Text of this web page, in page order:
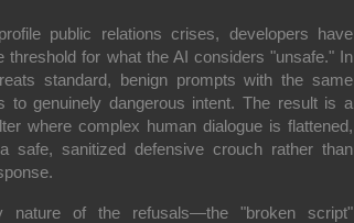
public relations crises, developers have
threshold for what the AI considers "unsafe." In
standard, benign prompts with the same
to genuinely dangerous intent. The result is a
where complex human dialogue is flattened,
safe, sanitized defensive crouch rather than
nature of the refusals—the "broken script"